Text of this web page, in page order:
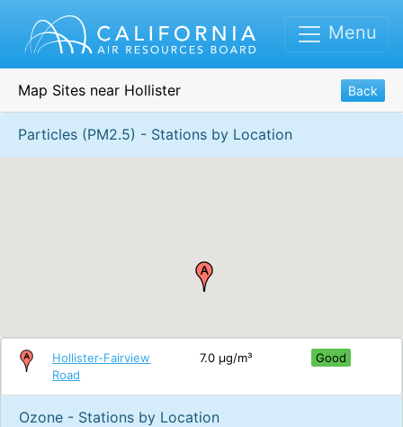
Menu
Map Sites near Hollister Back
Particles (PM2.5) - Stations by Location
Hollister-Fairview
Road
7.0 μg/m³ Good
Ozone - Stations by Location